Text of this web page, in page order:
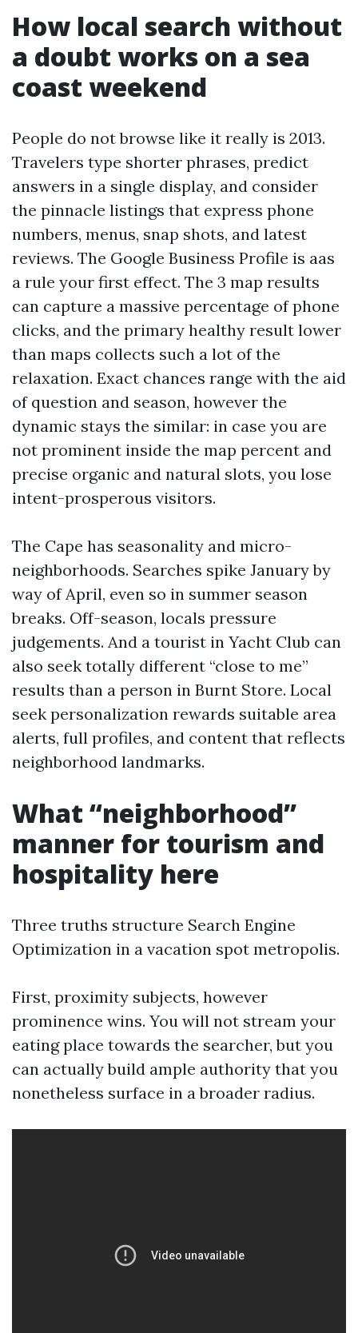
How local search without
a doubt works on a sea
coast weekend
People do not browse like it really is 2013.
Travelers type shorter phrases, predict
answers in a single display, and consider
the pinnacle listings that express phone
numbers, menus, snap shots, and latest
reviews. The Google Business Profile is aas
a rule your first effect. The 3 map results
can capture a massive percentage of phone
clicks, and the primary healthy result lower
than maps collects such a lot of the
relaxation. Exact chances range with the aid
of question and season, however the
dynamic stays the similar: in case you are
not prominent inside the map percent and
precise organic and natural slots, you lose
intent-prosperous visitors.
The Cape has seasonality and micro-
neighborhoods. Searches spike January by
way of April, even so in summer season
breaks. Off-season, locals pressure
judgements. And a tourist in Yacht Club can
also seek totally different “close to me”
results than a person in Burnt Store. Local
seek personalization rewards suitable area
alerts, full profiles, and content that reflects
neighborhood landmarks.
What “neighborhood”
manner for tourism and
hospitality here
Three truths structure Search Engine
Optimization in a vacation spot metropolis.
First, proximity subjects, however
prominence wins. You will not stream your
eating place towards the searcher, but you
can actually build ample authority that you
nonetheless surface in a broader radius.